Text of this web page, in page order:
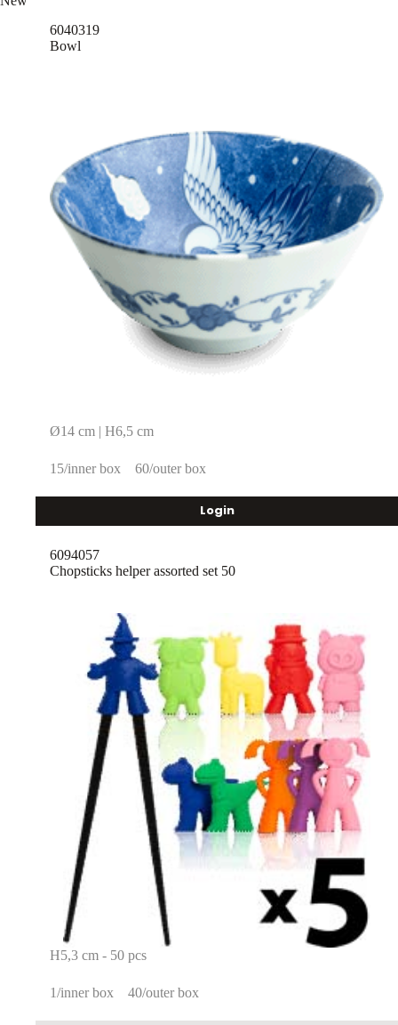
Bowl
Ø14 cm | H6,5 cm
15/inner box 60/outer box
6040319
Login
Chopsticks helper assorted set 50
H5,3 cm - 50 pcs
1/inner box 40/outer box
6094057